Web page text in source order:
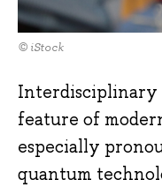
© iStock
Interdisciplinary
feature of
especially
quantum